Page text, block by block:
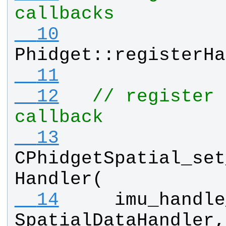
callbacks
  10
Phidget ::
  11
  12
// register
callback
  13
Handler (
  14
SpatialDataHandler